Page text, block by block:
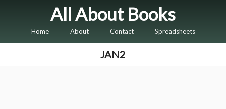
All About Books
Home About Contact Spreadsheets
JAN2